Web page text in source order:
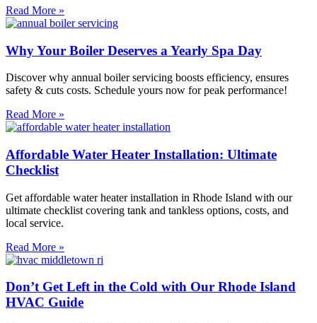
Read More »
Why Your Boiler Deserves a Yearly Spa Day
Discover why annual boiler servicing boosts efficiency, ensures
safety & cuts costs. Schedule yours now for peak performance!
Read More »
Affordable Water Heater Installation: Ultimate
Checklist
Get affordable water heater installation in Rhode Island with our
ultimate checklist covering tank and tankless options, costs, and
local service.
Read More »
Don’t Get Left in the Cold with Our Rhode Island
HVAC Guide